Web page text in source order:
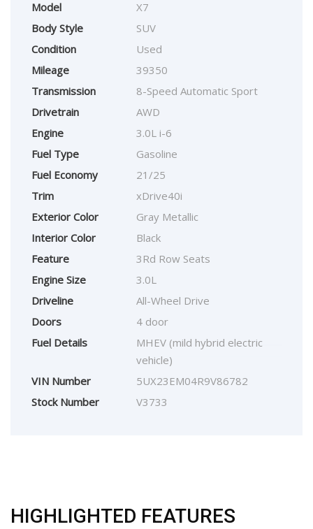
Model
X7
Body Style
SUV
Condition
Used
Mileage
39350
Transmission
8-Speed Automatic Sport
Drivetrain
AWD
Engine
3.0L i-6
Fuel Type
Gasoline
Fuel Economy
21/25
Trim
xDrive40i
Exterior Color
Gray Metallic
Interior Color
Black
Feature
3Rd Row Seats
Engine Size
3.0L
Driveline
All-Wheel Drive
Doors
4 door
Fuel Details
MHEV (mild hybrid electric
vehicle)
VIN Number
5UX23EM04R9V86782
Stock Number
V3733
HIGHLIGHTED FEATURES